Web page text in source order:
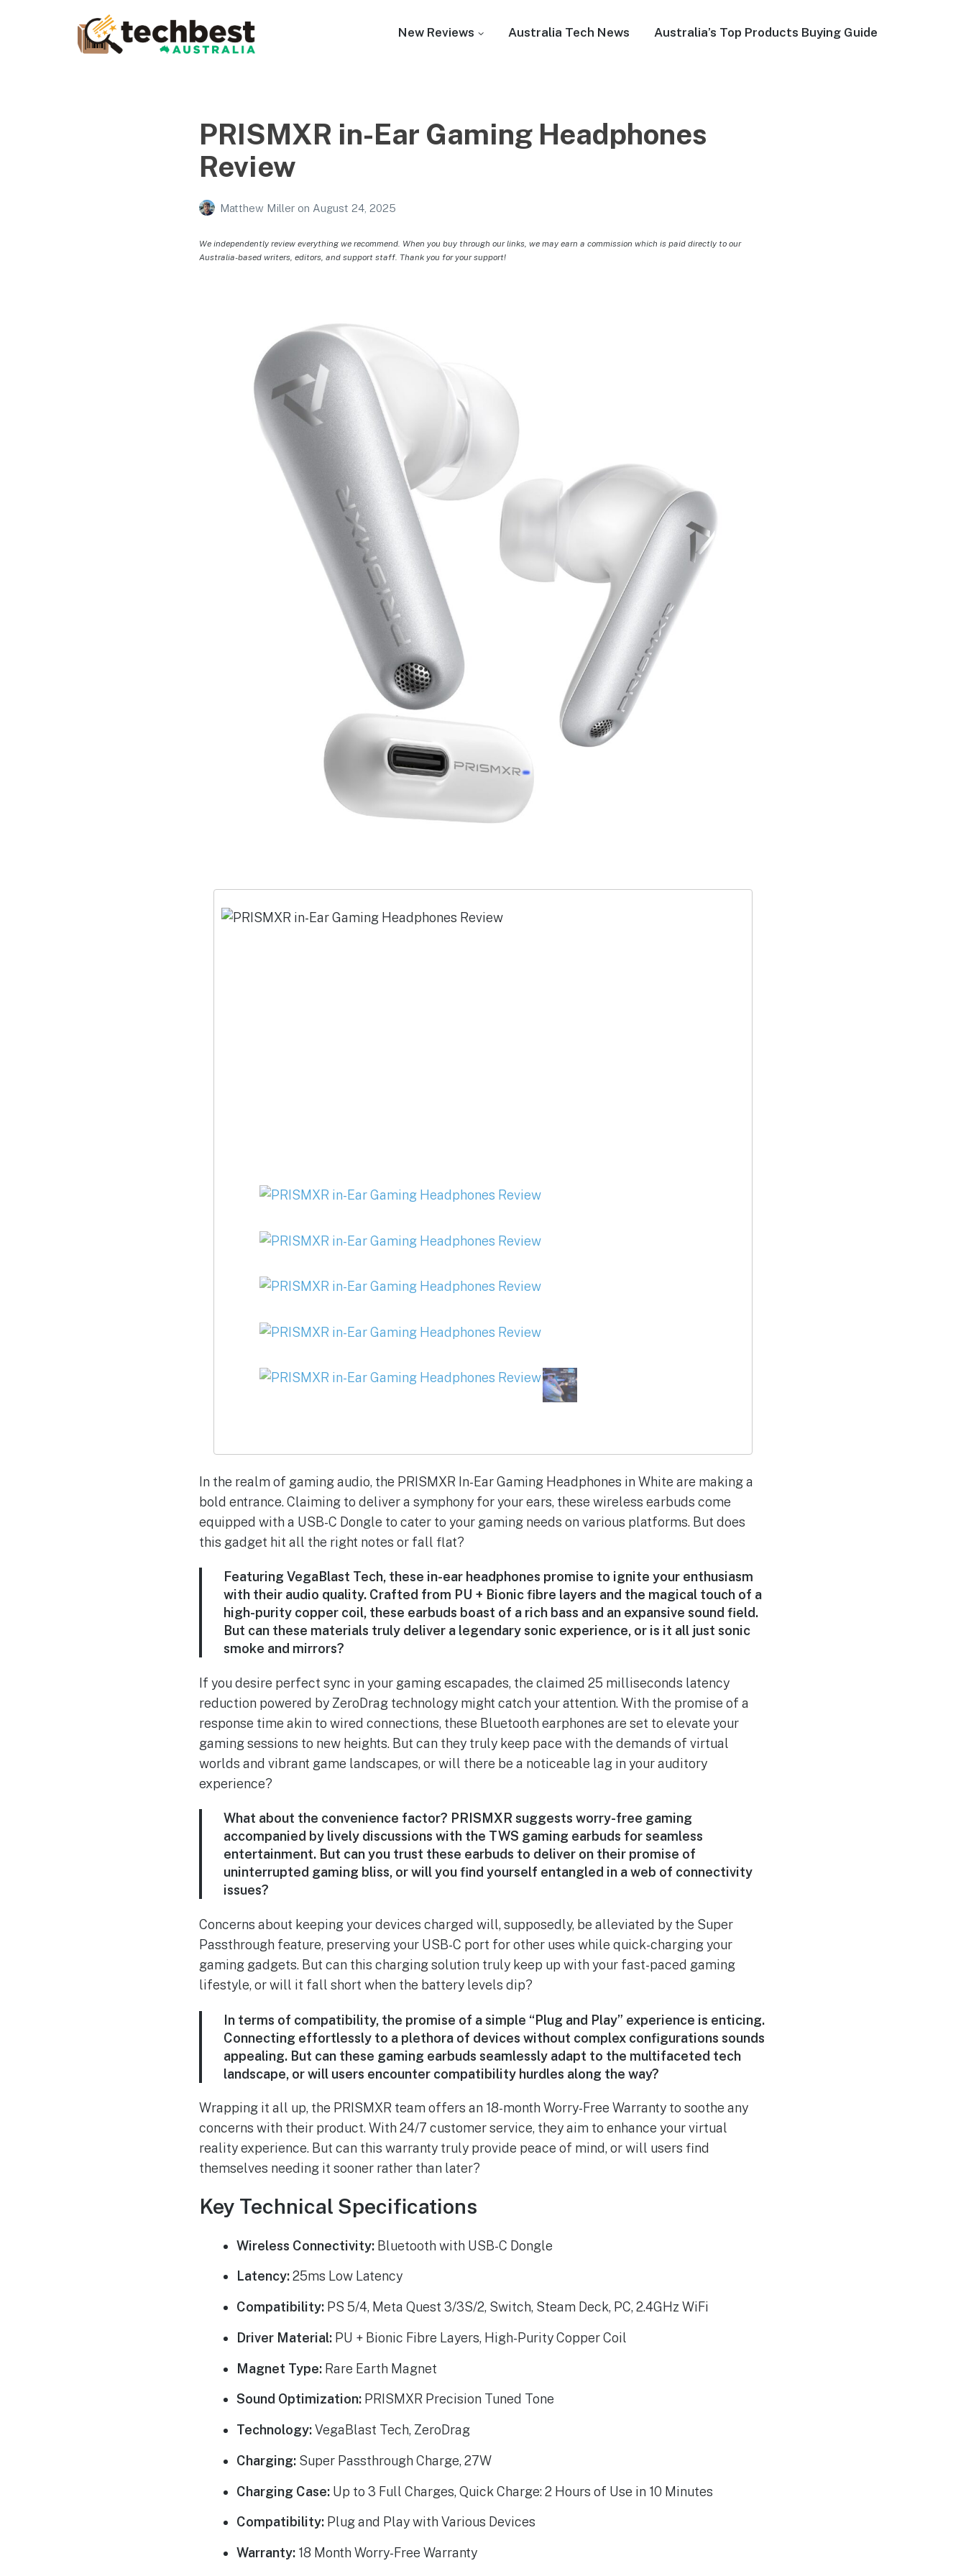
New Reviews Australia Tech News Australia’s Top Products Buying Guide
PRISMXR in-Ear Gaming Headphones
Review
Matthew Miller on August 24, 2025
We independently review everything we recommend. When you buy through our links, we may earn a commission which is paid directly to our
Australia-based writers, editors, and support staff. Thank you for your support!
In the realm of gaming audio, the PRISMXR In-Ear Gaming Headphones in White are making a
bold entrance. Claiming to deliver a symphony for your ears, these wireless earbuds come
equipped with a USB-C Dongle to cater to your gaming needs on various platforms. But does
this gadget hit all the right notes or fall flat?
Featuring VegaBlast Tech, these in-ear headphones promise to ignite your enthusiasm
with their audio quality. Crafted from PU + Bionic fibre layers and the magical touch of a
high-purity copper coil, these earbuds boast of a rich bass and an expansive sound field.
But can these materials truly deliver a legendary sonic experience, or is it all just sonic
smoke and mirrors?
If you desire perfect sync in your gaming escapades, the claimed 25 milliseconds latency
reduction powered by ZeroDrag technology might catch your attention. With the promise of a
response time akin to wired connections, these Bluetooth earphones are set to elevate your
gaming sessions to new heights. But can they truly keep pace with the demands of virtual
worlds and vibrant game landscapes, or will there be a noticeable lag in your auditory
experience?
What about the convenience factor? PRISMXR suggests worry-free gaming
accompanied by lively discussions with the TWS gaming earbuds for seamless
entertainment. But can you trust these earbuds to deliver on their promise of
uninterrupted gaming bliss, or will you find yourself entangled in a web of connectivity
issues?
Concerns about keeping your devices charged will, supposedly, be alleviated by the Super
Passthrough feature, preserving your USB-C port for other uses while quick-charging your
gaming gadgets. But can this charging solution truly keep up with your fast-paced gaming
lifestyle, or will it fall short when the battery levels dip?
In terms of compatibility, the promise of a simple “Plug and Play” experience is enticing.
Connecting effortlessly to a plethora of devices without complex configurations sounds
appealing. But can these gaming earbuds seamlessly adapt to the multifaceted tech
landscape, or will users encounter compatibility hurdles along the way?
Wrapping it all up, the PRISMXR team offers an 18-month Worry-Free Warranty to soothe any
concerns with their product. With 24/7 customer service, they aim to enhance your virtual
reality experience. But can this warranty truly provide peace of mind, or will users find
themselves needing it sooner rather than later?
Key Technical Specifications
Wireless Connectivity: Bluetooth with USB-C Dongle
Latency:25ms Low Latency
Compatibility: PS 5/4, Meta Quest 3/3S/2, Switch, Steam Deck, PC, 2.4GHz WiFi
Driver Material: PU + Bionic Fibre Layers, High-Purity Copper Coil
Magnet Type: Rare Earth Magnet
Sound Optimization: PRISMXR Precision Tuned Tone
Technology:VegaBlast Tech, ZeroDrag
Charging: Super Passthrough Charge, 27W
Charging Case: Up to 3 Full Charges, Quick Charge: 2 Hours of Use in 10 Minutes
Compatibility: Plug and Play with Various Devices
Warranty: 18 Month Worry-Free Warranty